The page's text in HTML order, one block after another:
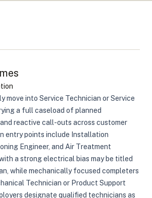
move into Service Technician or Service
a full caseload of planned
reactive call-outs across customer
entry points include Installation
Engineer, and Air Treatment
a strong electrical bias may be titled
while mechanically focused completers
Technician or Product Support
designate qualified technicians as